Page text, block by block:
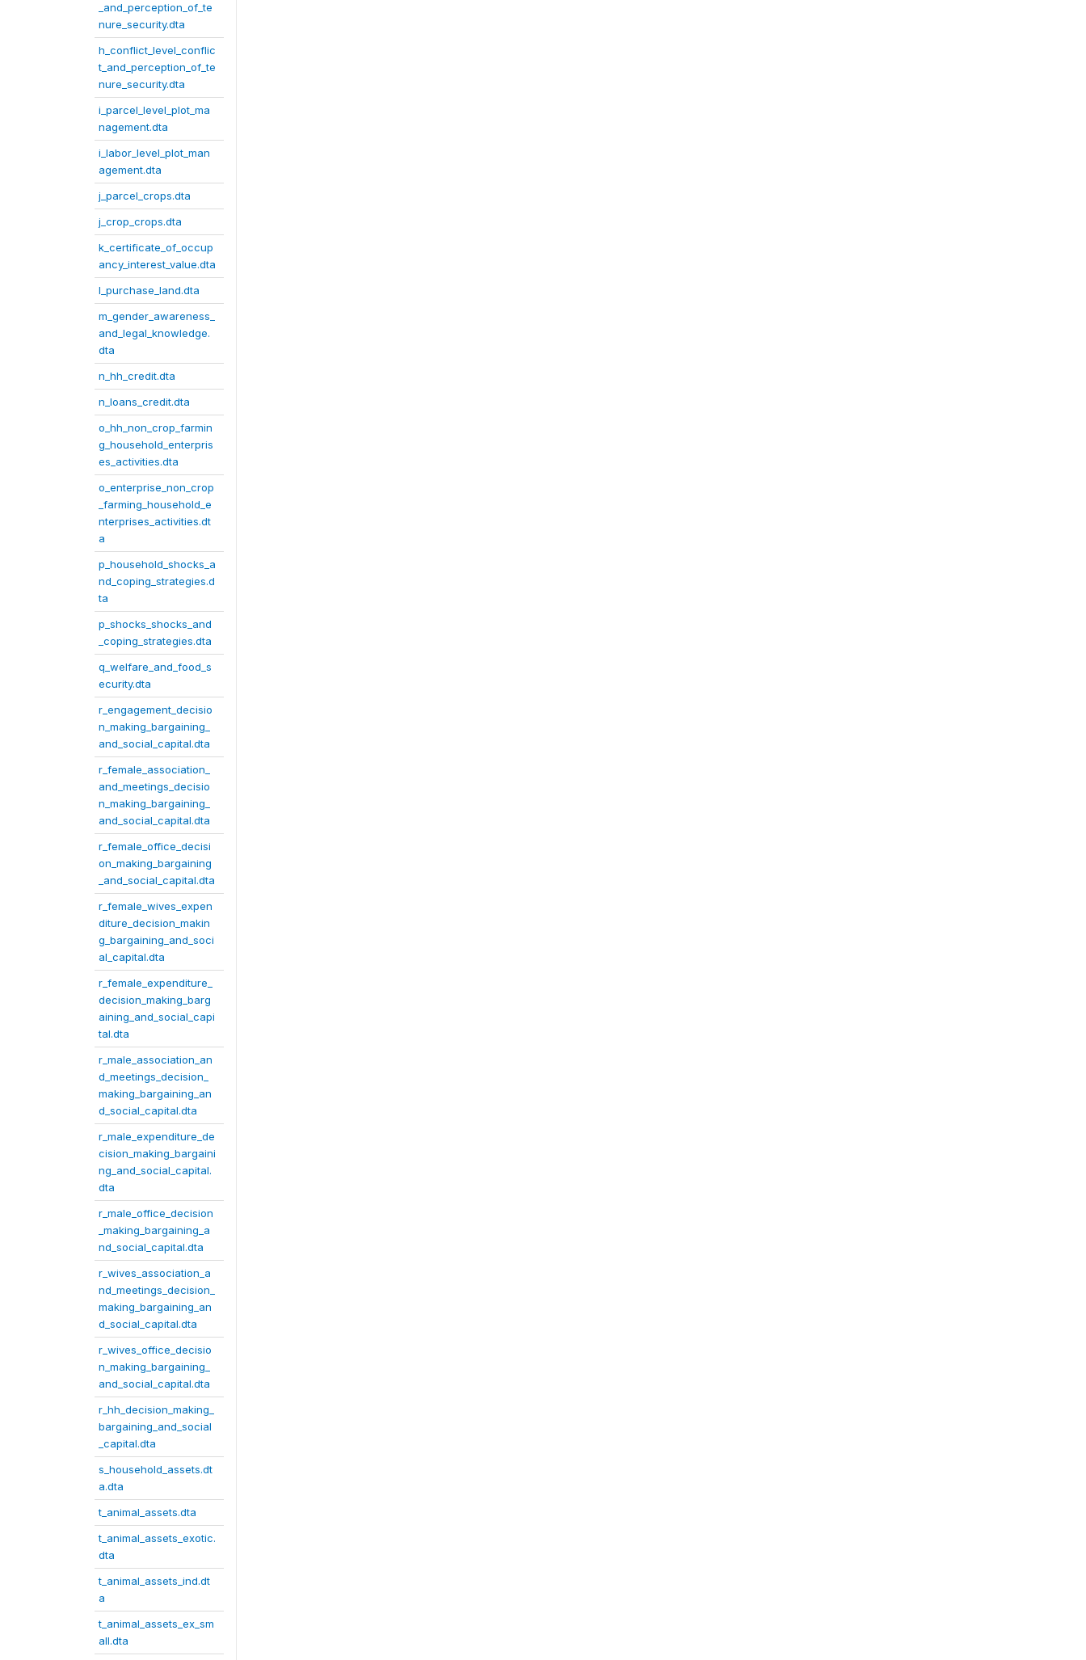
_and_perception_of_te
nure_security.dta
h_conflict_level_conflic
t_and_perception_of_te
nure_security.dta
i_parcel_level_plot_ma
nagement.dta
i_labor_level_plot_man
agement.dta
j_parcel_crops.dta
j_crop_crops.dta
k_certificate_of_occup
ancy_interest_value.dta
l_purchase_land.dta
m_gender_awareness_
and_legal_knowledge.
dta
n_hh_credit.dta
n_loans_credit.dta
o_hh_non_crop_farmin
g_household_enterpris
es_activities.dta
o_enterprise_non_crop
_farming_household_e
nterprises_activities.dt
a
p_household_shocks_a
nd_coping_strategies.d
ta
p_shocks_shocks_and
_coping_strategies.dta
q_welfare_and_food_s
ecurity.dta
r_engagement_decisio
n_making_bargaining_
and_social_capital.dta
r_female_association_
and_meetings_decisio
n_making_bargaining_
and_social_capital.dta
r_female_office_decisi
on_making_bargaining
_and_social_capital.dta
r_female_wives_expen
diture_decision_makin
g_bargaining_and_soci
al_capital.dta
r_female_expenditure_
decision_making_barg
aining_and_social_capi
tal.dta
r_male_association_an
d_meetings_decision_
making_bargaining_an
d_social_capital.dta
r_male_expenditure_de
cision_making_bargaini
ng_and_social_capital.
dta
r_male_office_decision
_making_bargaining_a
nd_social_capital.dta
r_wives_association_a
nd_meetings_decision_
making_bargaining_an
d_social_capital.dta
r_wives_office_decisio
n_making_bargaining_
and_social_capital.dta
r_hh_decision_making_
bargaining_and_social
_capital.dta
s_household_assets.dt
a.dta
t_animal_assets.dta
t_animal_assets_exotic.
dta
t_animal_assets_ind.dt
a
t_animal_assets_ex_sm
all.dta